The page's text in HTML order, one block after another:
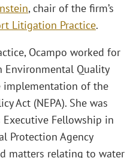
, chair of the firm’s
Litigation Practice.
Ocampo worked for
Environmental Quality
implementation of the
Act (NEPA). She was
Fellowship in
Protection Agency
matters relating to water